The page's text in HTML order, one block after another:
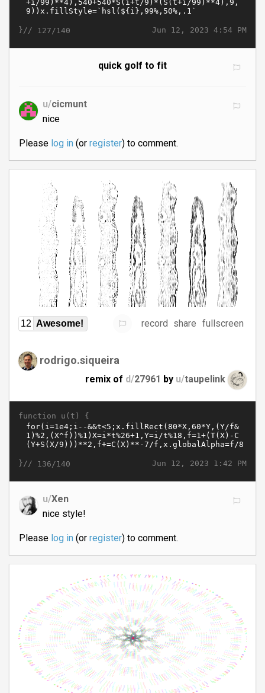
Jun 12, 2023 4:54 PM
}// 127/140
quick golf to fit
u/cicmunt
nice
Please log in(or register) to comment.
12 Awesome! record share fullscreen
rodrigo.siqueira
remix of d/27961 by u/taupelink
function u(t) {
Jun 12, 2023 1:42 PM
}// 136/140
u/Xen
nice style!
Please log in(or register) to comment.